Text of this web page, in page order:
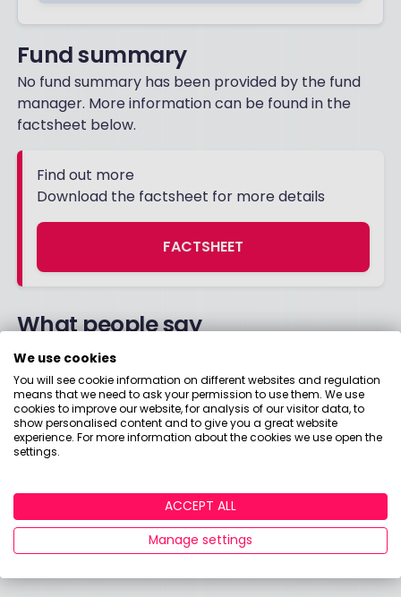
Fund summary
No fund summary has been provided by the fund
manager. More information can be found in the
factsheet below.
Find out more
Download the factsheet for more details
FACTSHEET
What people say
08 October 2021
Nice fund, let it plod along, not sure how good it
will be when the going gets tough.
We use cookies
You will see cookie information on different websites and regulation
means that we need to ask your permission to use them. We use
cookies to improve our website, for analysis of our visitor data, to
show personalised content and to give you a great website
experience. For more information about the cookies we use open the
settings.
ACCEPT ALL
Manage settings